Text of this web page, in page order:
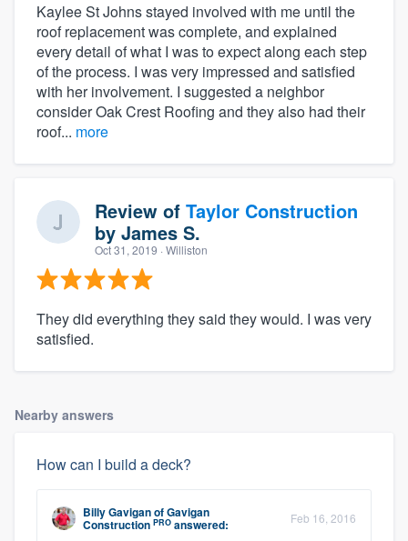
Kaylee St Johns stayed involved with me until the
roof replacement was complete, and explained
every detail of what I was to expect along each step
of the process. I was very impressed and satisfied
with her involvement. I suggested a neighbor
consider Oak Crest Roofing and they also had their
roof... more
Review of Taylor Construction
by James S.
Oct 31, 2019 · Williston
They did everything they said they would. I was very
satisfied.
Nearby answers
How can I build a deck?
Billy GaviganofGavigan
Construction PRO answered: Feb 16, 2016